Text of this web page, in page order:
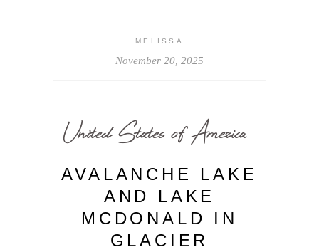
MELISSA
November 20, 2025
United States of America
AVALANCHE LAKE
AND LAKE
MCDONALD IN
GLACIER